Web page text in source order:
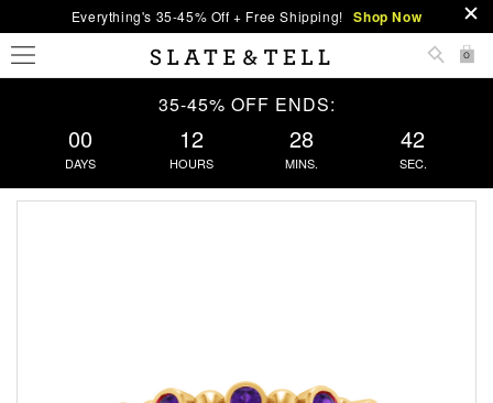
Everything's 35-45% Off + Free Shipping! Shop Now
0
35-45% OFF ENDS:
00
DAYS
12
HOURS
28
MINS.
41
SEC.